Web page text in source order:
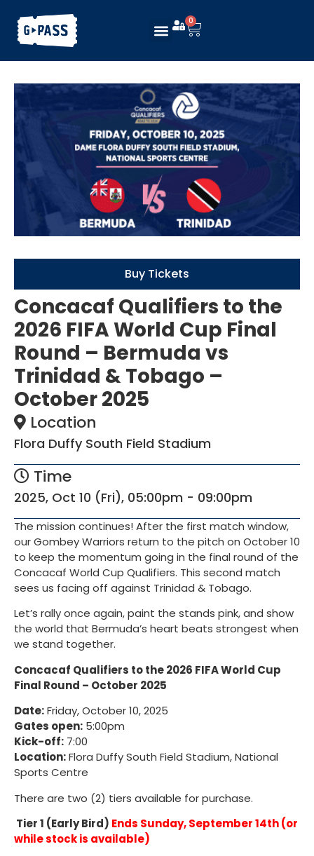
0
Concacaf Qualifiers to the
2026 FIFA World Cup Final
Round – Bermuda vs
Trinidad & Tobago –
October 2025
Location
Flora Duffy South Field Stadium
Time
2025, Oct 10 (Fri), 05:00pm - 09:00pm
The mission continues! After the first match window,
our Gombey Warriors return to the pitch on October 10
to keep the momentum going in the final round of the
Concacaf World Cup Qualifiers. This second match
sees us facing off against Trinidad & Tobago.
Let’s rally once again, paint the stands pink, and show
the world that Bermuda’s heart beats strongest when
we stand together.
Concacaf Qualifiers to the 2026 FIFA World Cup
Final Round – October 2025
Date:Friday, October 10, 2025
Gates open: 5:00pm
Kick-off: 7:00
Location:Flora Duffy South Field Stadium, National
Sports Centre
There are two (2) tiers available for purchase.
Tier 1 (Early Bird) Ends Sunday, September 14th (or
while stock is available)
Buy Tickets